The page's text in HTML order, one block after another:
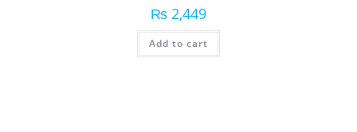
₨ 2,449
Add to cart